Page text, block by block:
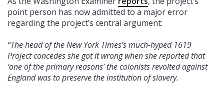
point person has now admitted to a major error
regarding the project’s central argument:
“The head of the New York Times’s much-hyped 1619
Project concedes she got it wrong when she reported that
‘one of the primary reasons’ the colonists revolted against
England was to preserve the institution of slavery.